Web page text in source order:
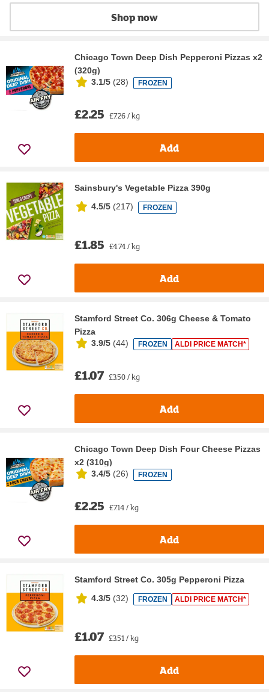
Shop now
Chicago Town Deep Dish Pepperoni Pizzas x2
(320g)
3.1/5 (28) FROZEN
£2.25 £7.26 / kg
Add
Sainsbury's Vegetable Pizza 390g
4.5/5 (217) FROZEN
£1.85 £4.74 / kg
Add
Stamford Street Co. 306g Cheese & Tomato
Pizza
3.9/5 (44) FROZEN ALDI PRICE MATCH*
£1.07 £3.50 / kg
Add
Chicago Town Deep Dish Four Cheese Pizzas
x2 (310g)
3.4/5 (26) FROZEN
£2.25 £7.14 / kg
Add
Stamford Street Co. 305g Pepperoni Pizza
4.3/5 (32) FROZEN ALDI PRICE MATCH*
£1.07 £3.51 / kg
Add